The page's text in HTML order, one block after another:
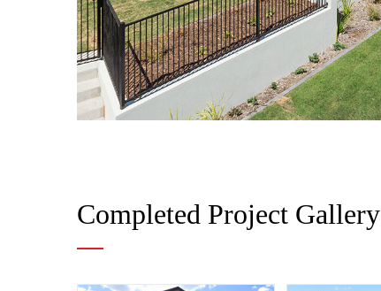
Completed Project Gallery